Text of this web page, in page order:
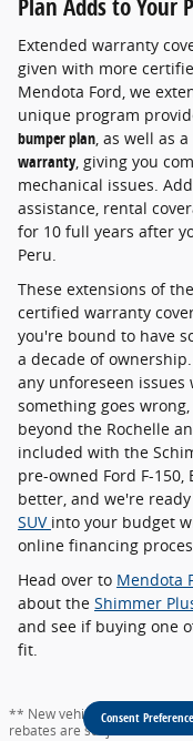
Plan Adds to Your
Extended warranty
given with more
Mendota Ford, we
unique program
bumper plan, as well as a
warranty, giving you
mechanical issues.
assistance, rental
for 10 full years after
Peru.
These extensions of
certified warranty
you're bound to have
a decade of
any unforeseen
something goes
beyond the Rochelle
included with the
pre-owned Ford F-
better, and we're
SUV into your budget
online financing
Head over to Mendota
about the Shimmer
and see if buying one
fit.
** New vehicle pricing
rebates are subject to
Consent